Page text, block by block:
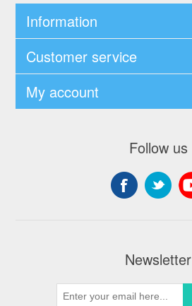
Information
Customer service
My account
Follow us
Newsletter